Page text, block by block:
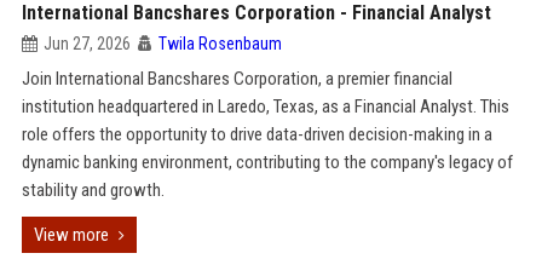
International Bancshares Corporation - Financial Analyst
Jun 27, 2026 Twila Rosenbaum
Join International Bancshares Corporation, a premier financial
institution headquartered in Laredo, Texas, as a Financial Analyst. This
role offers the opportunity to drive data-driven decision-making in a
dynamic banking environment, contributing to the company's legacy of
stability and growth.
View more